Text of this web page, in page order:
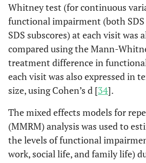
Whitney test (for continuous
functional impairment (both
SDS subscores) at each visit was
compared using the Mann-
treatment difference in
each visit was also expressed in
size, using Cohen’s d [34].
The mixed effects models for
(MMRM) analysis was used to
the levels of functional
work, social life, and family life)